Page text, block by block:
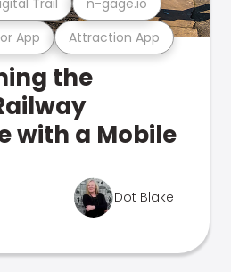
App Attraction App
the
with a Mobile
Dot Blake